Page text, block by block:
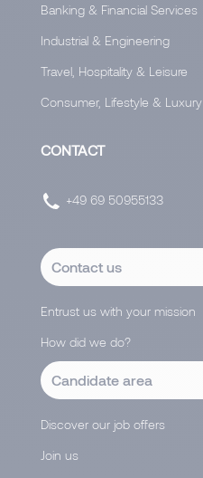
Banking & Financial Services
Industrial & Engineering
Travel, Hospitality & Leisure
Consumer, Lifestyle & Luxury
CONTACT
+49 69 50955133
Contact us
Entrust us with your mission
How did we do?
Candidate area
Discover our job offers
Join us